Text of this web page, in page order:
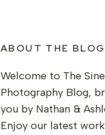
ABOUT THE BLOG
Welcome to The
Photography Blog,
you by Nathan &
Enjoy our latest